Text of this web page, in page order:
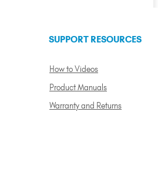
SUPPORT RESOURCES
How to Videos
Product Manuals
Warranty and Returns